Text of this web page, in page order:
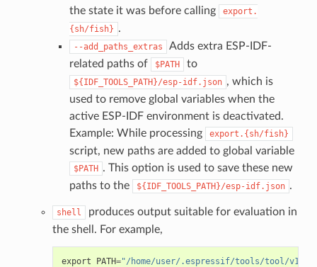
the state it was before calling
export.
{sh/fish} .
--add_paths_extras
Adds extra ESP-IDF-
related paths of
$PATH to
${IDF_TOOLS_PATH}/esp-idf.json , which is
used to remove global variables when the
active ESP-IDF environment is deactivated.
Example: While processing
export.{sh/fish}
script, new paths are added to global variable
$PATH . This option is used to save these new
paths to the
${IDF_TOOLS_PATH}/esp-idf.json .
shell
produces output suitable for evaluation in
the shell. For example,
export PATH="/home/user/.espressif/tools/tool/